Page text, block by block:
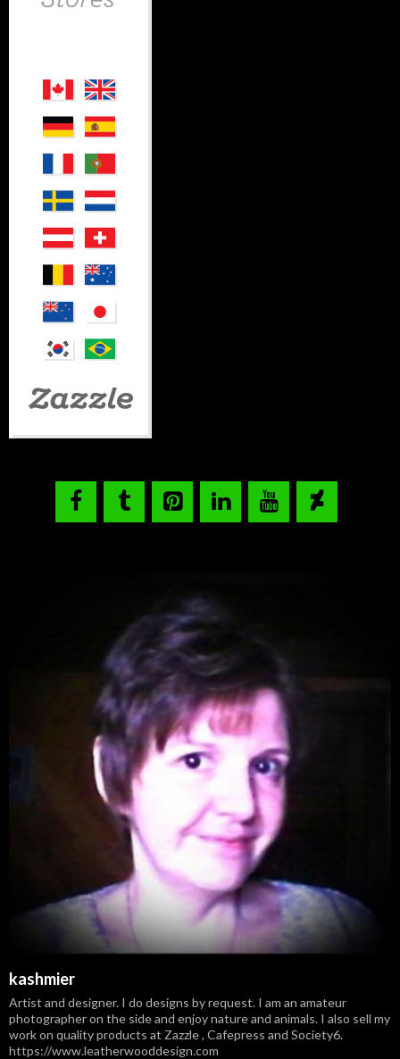
kashmier
Artist and designer. I do designs by request. I am an amateur
photographer on the side and enjoy nature and animals. I also sell my
work on quality products at Zazzle , Cafepress and Society6.
https://www.leatherwooddesign.com